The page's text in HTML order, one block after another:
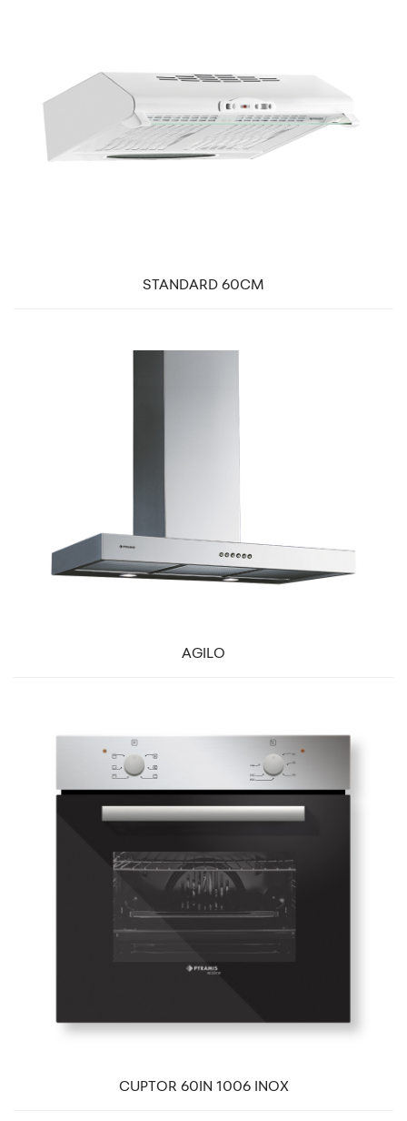
STANDARD 60CM
AGILO
CUPTOR 60IN 1006 INOX